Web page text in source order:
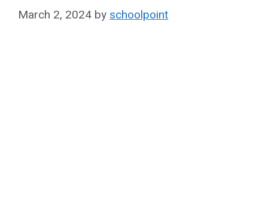
March 2, 2024 by schoolpoint